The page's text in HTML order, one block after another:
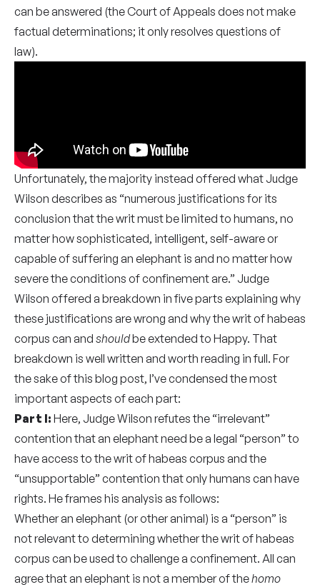
can be answered (the Court of Appeals does not make
factual determinations; it only resolves questions of
law).
Unfortunately, the majority instead offered what Judge
Wilson describes as “numerous justifications for its
conclusion that the writ must be limited to humans, no
matter how sophisticated, intelligent, self-aware or
capable of suffering an elephant is and no matter how
severe the conditions of confinement are.” Judge
Wilson offered a breakdown in five parts explaining why
these justifications are wrong and why the writ of habeas
corpus can and shouldbe extended to Happy. That
breakdown is well written and worth reading in full. For
the sake of this blog post, I’ve condensed the most
important aspects of each part:
Part I: Here, Judge Wilson refutes the “irrelevant”
contention that an elephant need be a legal “person” to
have access to the writ of habeas corpus and the
“unsupportable” contention that only humans can have
rights. He frames his analysis as follows:
Whether an elephant (or other animal) is a “person” is
not relevant to determining whether the writ of habeas
corpus can be used to challenge a confinement. All can
agree that an elephant is not a member of thehomo